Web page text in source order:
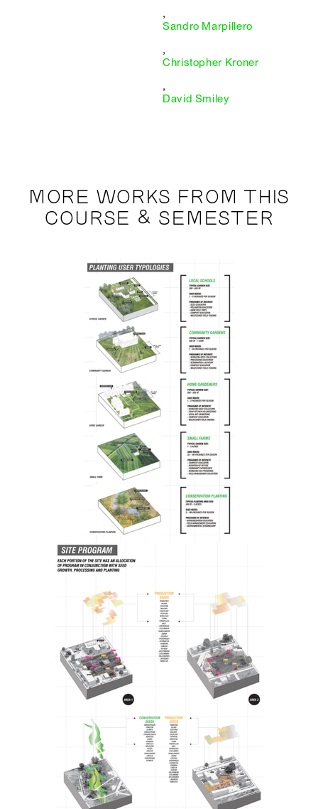
,
Sandro Marpillero
,
Christopher Kroner
,
David Smiley
MORE WORKS FROM THIS
COURSE & SEMESTER